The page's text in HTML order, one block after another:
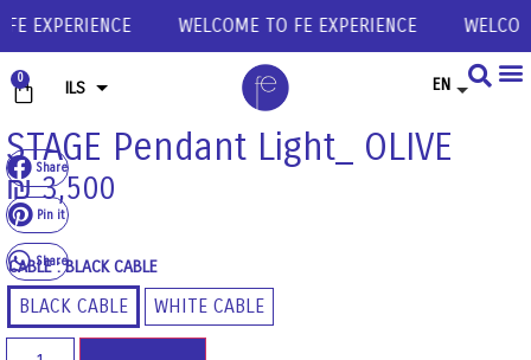
EXPERIENCE WELCOME TO FE EXPERIENCE
0 ILS
USD
EUR
GBP
EN
Share
Pin it
Share
STAGE Pendant Light_ OLIVE
₪3,500
CABLE : BLACK CABLE
BLACK CABLE WHITE CABLE